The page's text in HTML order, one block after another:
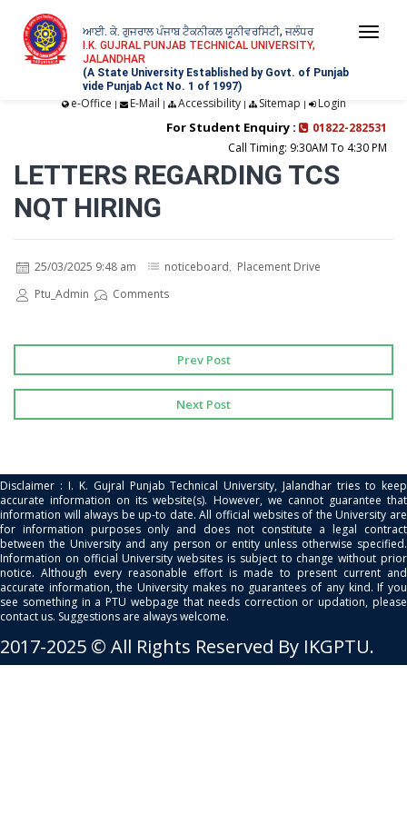
ਆਈ. ਕੇ. ਗੁਜਰਾਲ ਪੰਜਾਬ ਟੈਕਨੀਕਲ ਯੂਨੀਵਰਸਿਟੀ, ਜਲੰਧਰ
I.K. GUJRAL PUNJAB TECHNICAL UNIVERSITY,
JALANDHAR
(A State University Established by Govt. of Punjab
vide Punjab Act No. 1 of 1997)
e-Office | E-Mail | Accessibility| Sitemap | Login
For Student Enquiry :
01822-282531
Call Timing: 9:30AM To 4:30 PM
LETTERS REGARDING TCS
NQT HIRING
25/03/2025 9:48 am noticeboard, Placement Drive
Ptu_Admin
Comments
Prev Post
Next Post
Disclaimer : I. K. Gujral Punjab Technical University, Jalandhar tries to keep
accurate information on its website(s). However, we cannot guarantee that
information will always be up-to date. All official websites of the University are
for information purposes only and does not constitute a legal contract
between the University and any person or entity unless otherwise specified.
Information on official University websites is subject to change without prior
notice. Although every reasonable effort is made to present current and
accurate information, the University makes no guarantees of any kind. If you
see something in a PTU webpage that needs correction or updation, please
contact us. Suggestions are always welcome.
2017-2025 © All Rights Reserved By IKGPTU.